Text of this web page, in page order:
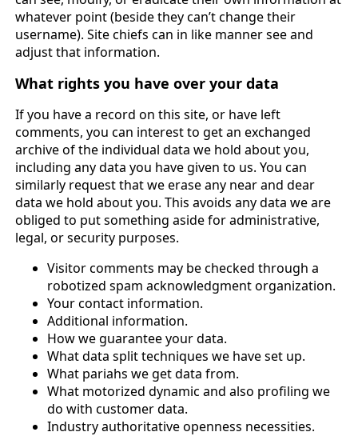
whatever point (beside they can’t change their
username). Site chiefs can in like manner see and
adjust that information.
What rights you have over your data
If you have a record on this site, or have left
comments, you can interest to get an exchanged
archive of the individual data we hold about you,
including any data you have given to us. You can
similarly request that we erase any near and dear
data we hold about you. This avoids any data we are
obliged to put something aside for administrative,
legal, or security purposes.
Visitor comments may be checked through a
robotized spam acknowledgment organization.
Your contact information.
Additional information.
How we guarantee your data.
What data split techniques we have set up.
What pariahs we get data from.
What motorized dynamic and also profiling we
do with customer data.
Industry authoritative openness necessities.